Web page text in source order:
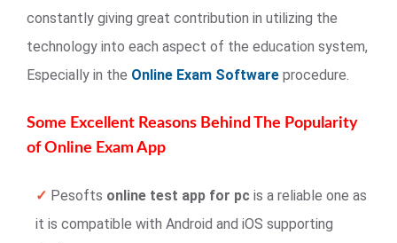
constantly giving great contribution in utilizing the
technology into each aspect of the education system,
Especially in the Online Exam Software procedure.
Some Excellent Reasons Behind The Popularity
of Online Exam App
✓ Pesofts online test app for pc is a reliable one as
it is compatible with Android and iOS supporting